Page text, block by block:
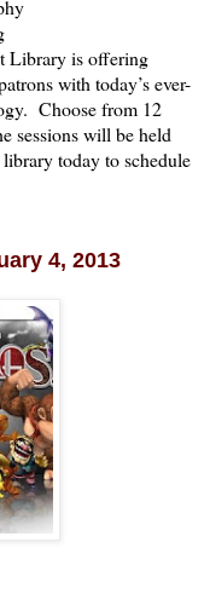
Library is offering
with today’s ever-
Choose from 12
sessions will be held
today to schedule
4, 2013